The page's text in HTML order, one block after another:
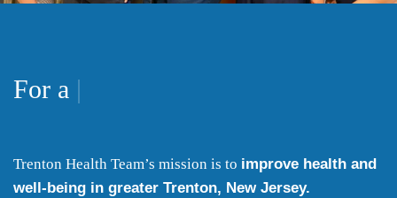
For a heal
Trenton Health Team’s mission is to improve health and
well-being in greater Trenton, New Jersey.